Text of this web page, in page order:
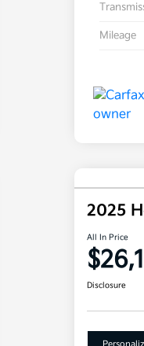
Mileage
2025
All In Price
Disclosure